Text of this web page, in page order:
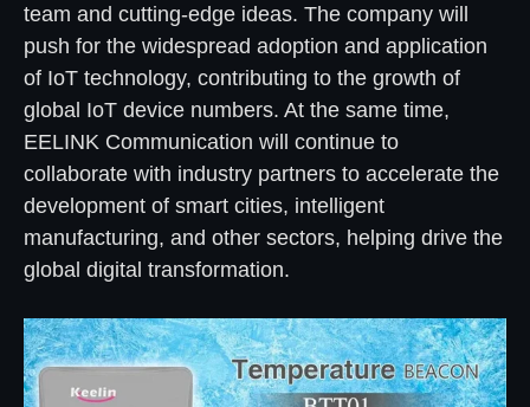
team and cutting-edge ideas. The company will
push for the widespread adoption and application
of IoT technology, contributing to the growth of
global IoT device numbers. At the same time,
EELINK Communication will continue to
collaborate with industry partners to accelerate the
development of smart cities, intelligent
manufacturing, and other sectors, helping drive the
global digital transformation.